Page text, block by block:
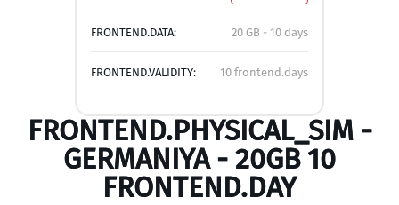
FRONTEND.DATA: 20 GB - 10 days
FRONTEND.VALIDITY: 10 frontend.days
FRONTEND.PHYSICAL_SIM -
GERMANIYA - 20GB 10
FRONTEND.DAY